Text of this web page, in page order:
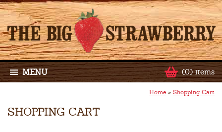
(0) items
MENU
Home » Shopping Cart
SHOPPING CART